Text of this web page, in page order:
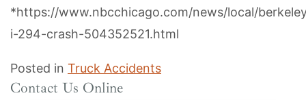
*https://www.nbcchicago.com/news/local/
i-294-crash-504352521.html
Posted in Truck Accidents
Contact Us Online